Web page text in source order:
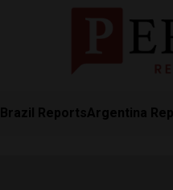
Brazil ReportsArgentina